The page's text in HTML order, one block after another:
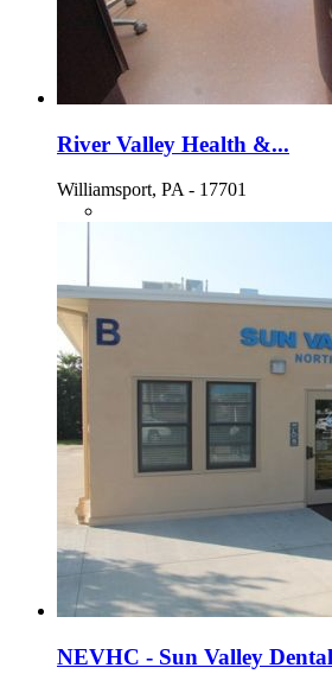
River Valley Health &...
Williamsport, PA - 17701
NEVHC - Sun Valley